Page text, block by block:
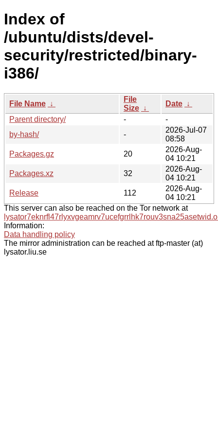
Index of
/ubuntu/dists/devel-
security/restricted/binary-
i386/
File Name ↓
File
Size ↓
Date ↓
Parent directory/
-
-
by-hash/
-
2026-Jul-07
08:58
Packages.gz
20
2026-Aug-
04 10:21
Packages.xz
32
2026-Aug-
04 10:21
Release
112
2026-Aug-
04 10:21
This server can also be reached on the Tor network at
Information:
Data handling policy
The mirror administration can be reached at ftp-master (at)
lysator.liu.se